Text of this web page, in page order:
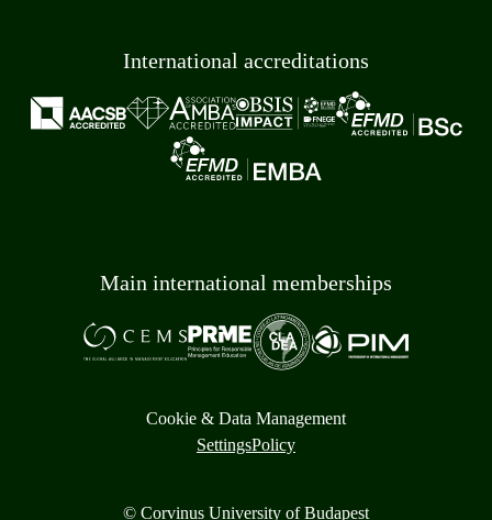
International accreditations
Main international memberships
Cookie & Data Management
SettingsPolicy
© Corvinus University of Budapest